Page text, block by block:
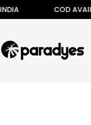
Skip COD AVAILABLE